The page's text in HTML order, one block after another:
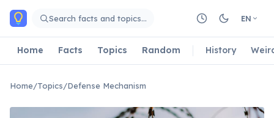
Skip to main content
Search facts and topics… EN
Home Facts Topics Random History
Home/Topics/Defense Mechanism